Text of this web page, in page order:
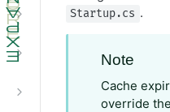
Startup.cs .
Note
Cache
override